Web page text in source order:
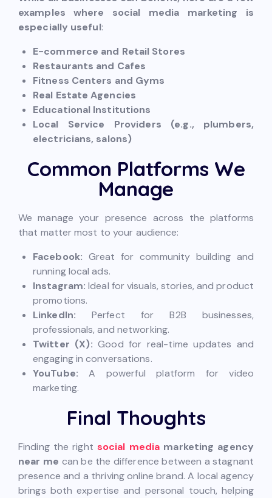
examples where social media marketing is
especially useful:
E-commerce and Retail Stores
Restaurants and Cafes
Fitness Centers and Gyms
Real Estate Agencies
Educational Institutions
Local Service Providers (e.g., plumbers,
electricians, salons)
Common Platforms We
Manage
We manage your presence across the platforms
that matter most to your audience:
Facebook: Great for community building and
running local ads.
Instagram: Ideal for visuals, stories, and product
promotions.
LinkedIn: Perfect for B2B businesses,
professionals, and networking.
Twitter (X): Good for real-time updates and
engaging in conversations.
YouTube: A powerful platform for video
marketing.
Final Thoughts
Finding the right social media marketing agency
near me can be the difference between a stagnant
presence and a thriving online brand. A local agency
brings both expertise and personal touch, helping